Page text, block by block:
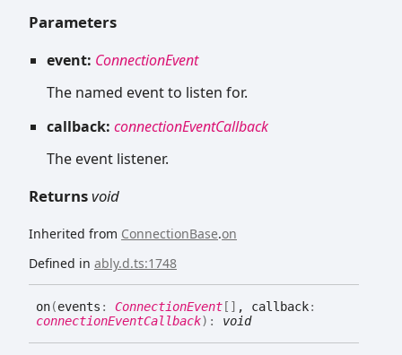
Parameters
event: ConnectionEvent
The named event to listen for.
callback: connectionEventCallback
The event listener.
Returnsvoid
Inherited from ConnectionBase.on
Defined in ably.d.ts:1748
on(events : ConnectionEvent[] , callback:
connectionEventCallback) : void